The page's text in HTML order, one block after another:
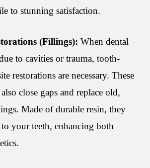
to stunning satisfaction.
(Fillings): When dental
to cavities or trauma, tooth-
restorations are necessary. These
close gaps and replace old,
Made of durable resin, they
your teeth, enhancing both